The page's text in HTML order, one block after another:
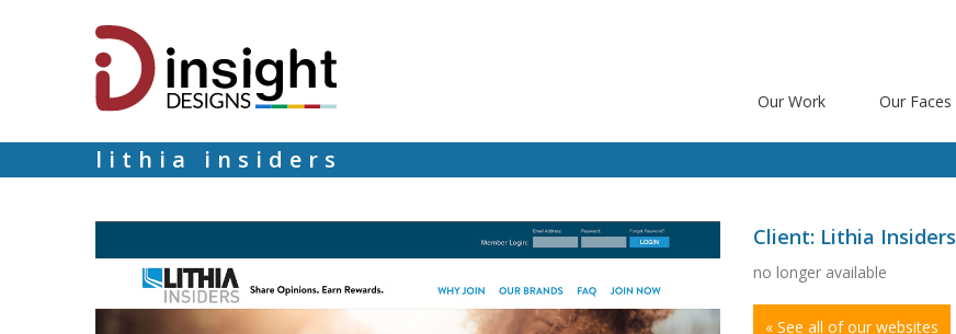
Our Work Our Faces
lithia insiders
Client: Lithia Insiders
no longer available
« See all of our websites